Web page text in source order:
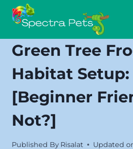
Skip
Green Tree
Habitat Setup:
[Beginner
Not?]
Published By Risalat Updated